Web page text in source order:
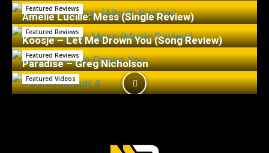
Featured Reviews
Amelie Lucille: Mess (Single Review)
Featured Reviews
Koosje – Let Me Drown You (Song Review)
Featured Reviews
Paradise – Greg Nicholson
Featured Videos